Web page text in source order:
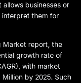
businesses or
them for
Market report, the
growth rate of
with market
by 2025. Such